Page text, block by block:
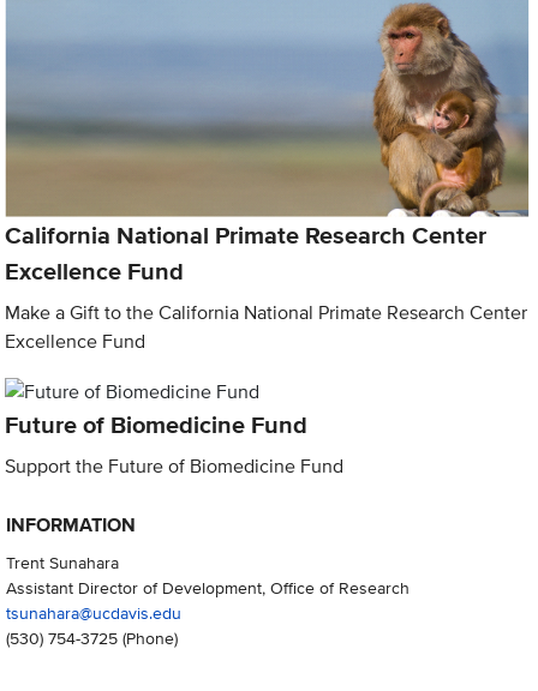
California National Primate Research Center
Excellence Fund
Make a Gift to the California National Primate Research Center
Excellence Fund
Future of Biomedicine Fund
Support the Future of Biomedicine Fund
INFORMATION
Trent Sunahara
Assistant Director of Development, Office of Research
tsunahara@ucdavis.edu
(530) 754-3725(Phone)